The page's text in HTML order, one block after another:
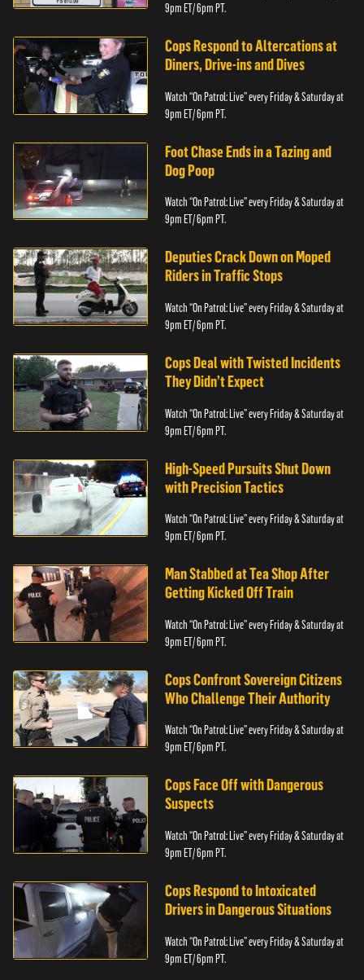
9pm ET/ 6pm PT.
Cops Respond to Altercations at
Diners, Drive-ins and Dives
Watch “On Patrol: Live” every Friday & Saturday at
9pm ET/ 6pm PT.
Foot Chase Ends in a Tazing and
Dog Poop
Watch “On Patrol: Live” every Friday & Saturday at
9pm ET/ 6pm PT.
Deputies Crack Down on Moped
Riders in Traffic Stops
Watch “On Patrol: Live” every Friday & Saturday at
9pm ET/ 6pm PT.
Cops Deal with Twisted Incidents
They Didn’t Expect
Watch “On Patrol: Live” every Friday & Saturday at
9pm ET/ 6pm PT.
High-Speed Pursuits Shut Down
with Precision Tactics
Watch “On Patrol: Live” every Friday & Saturday at
9pm ET/ 6pm PT.
Man Stabbed at Tea Shop After
Getting Kicked Off Train
Watch “On Patrol: Live” every Friday & Saturday at
9pm ET/ 6pm PT.
Cops Confront Sovereign Citizens
Who Challenge Their Authority
Watch “On Patrol: Live” every Friday & Saturday at
9pm ET/ 6pm PT.
Cops Face Off with Dangerous
Suspects
Watch “On Patrol: Live” every Friday & Saturday at
9pm ET/ 6pm PT.
Cops Respond to Intoxicated
Drivers in Dangerous Situations
Watch “On Patrol: Live” every Friday & Saturday at
9pm ET/ 6pm PT.